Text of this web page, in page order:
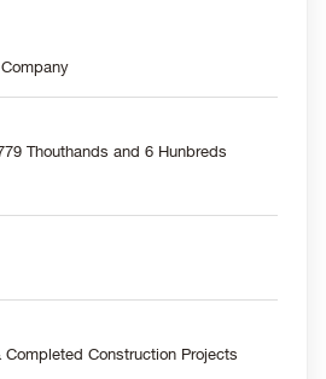
Thouthands and 6 Hunbreds
Construction Projects